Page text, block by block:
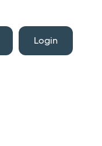
Login